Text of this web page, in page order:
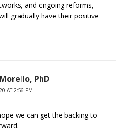
and ongoing reforms,
gradually have their positive
PhD
AT 2:56 PM
we can get the backing to